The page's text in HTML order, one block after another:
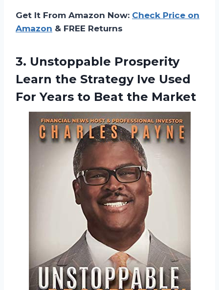
Get It From Amazon Now: Check Price on
Amazon & FREE Returns
3. Unstoppable Prosperity
Learn the Strategy Ive Used
For Years to Beat the Market